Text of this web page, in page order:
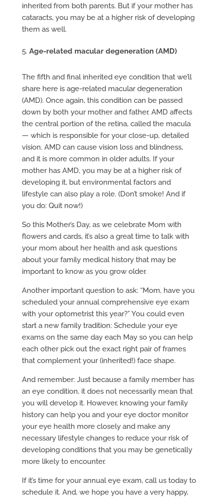
inherited from both parents. But if your mother has
cataracts, you may be at a higher risk of developing
them as well.
Age-related macular degeneration (AMD)
The fifth and final inherited eye condition that we’ll
share here is age-related macular degeneration
(AMD). Once again, this condition can be passed
down by both your mother and father. AMD affects
the central portion of the retina, called the macula
— which is responsible for your close-up, detailed
vision. AMD can cause vision loss and blindness,
and it is more common in older adults. If your
mother has AMD, you may be at a higher risk of
developing it, but environmental factors and
lifestyle can also play a role. (Don’t smoke! And if
you do: Quit now!)
So this Mother’s Day, as we celebrate Mom with
flowers and cards, it’s also a great time to talk with
your mom about her health and ask questions
about your family medical history that may be
important to know as you grow older.
Another important question to ask: “Mom, have you
scheduled your annual comprehensive eye exam
with your optometrist this year?” You could even
start a new family tradition: Schedule your eye
exams on the same day each May so you can help
each other pick out the exact right pair of frames
that complement your (inherited!) face shape.
And remember: Just because a family member has
an eye condition, it does not necessarily mean that
you will develop it. However, knowing your family
history can help you and your eye doctor monitor
your eye health more closely and make any
necessary lifestyle changes to reduce your risk of
developing conditions that you may be genetically
more likely to encounter.
If it’s time for your annual eye exam, call us today to
schedule it. And, we hope you have a very happy,